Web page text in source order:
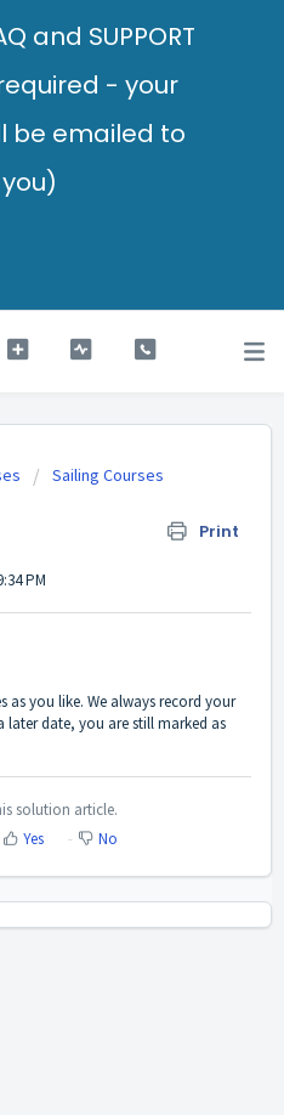
and SUPPORT
- your
be emailed to
you)
Sailing Courses
Print
PM
as you like. We always record your
later date, you are still marked as
solution article.
Yes No